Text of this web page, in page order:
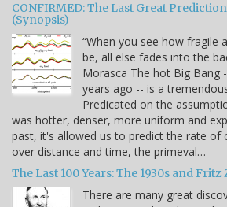
CONFIRMED: The Last Great
(Synopsis)
“When you see how fragile
be, all else fades into the
Morasca The hot Big Bang
years ago -- is a
Predicated on the
was hotter, denser, more uniform and
past, it's allowed us to predict the rate of
over distance and time, the primeval…
The Last 100 Years: The 1930s and Fritz
There are many great